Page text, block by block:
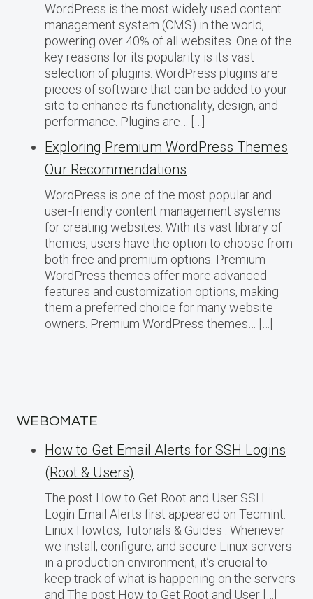
WordPress is the most widely used content
management system (CMS) in the world,
powering over 40% of all websites. One of the
key reasons for its popularity is its vast
selection of plugins. WordPress plugins are
pieces of software that can be added to your
site to enhance its functionality, design, and
performance. Plugins are… […]
Exploring Premium WordPress Themes
Our Recommendations
WordPress is one of the most popular and
user-friendly content management systems
for creating websites. With its vast library of
themes, users have the option to choose from
both free and premium options. Premium
WordPress themes offer more advanced
features and customization options, making
them a preferred choice for many website
owners. Premium WordPress themes… […]
WEBOMATE
How to Get Email Alerts for SSH Logins
(Root & Users)
The post How to Get Root and User SSH
Login Email Alerts first appeared on Tecmint:
Linux Howtos, Tutorials & Guides . Whenever
we install, configure, and secure Linux servers
in a production environment, it’s crucial to
keep track of what is happening on the servers
and The post How to Get Root and User […]